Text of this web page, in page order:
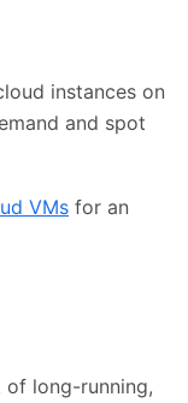
instances on
and spot
VMs for an
of long-running,